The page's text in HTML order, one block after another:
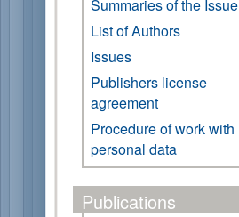
Summaries of the Issue
List of Authors
Issues
Publishers license
agreement
Procedure of work with
personal data
Publications